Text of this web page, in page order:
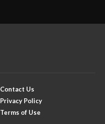
Contact Us
Privacy Policy
Terms of Use